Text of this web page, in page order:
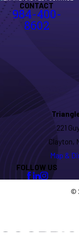
CONTACT
984-400-
8602
221
Clayton,
Map &
FOLLOW US
©